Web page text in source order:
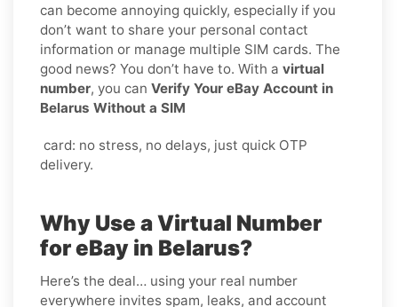
can become annoying quickly, especially if you
don’t want to share your personal contact
information or manage multiple SIM cards. The
good news? You don’t have to. With a virtual
number, you can Verify Your eBay Account in
Belarus Without a SIM
card: no stress, no delays, just quick OTP
delivery.
Why Use a Virtual Number
for eBay in Belarus?
Here’s the deal… using your real number
everywhere invites spam, leaks, and account